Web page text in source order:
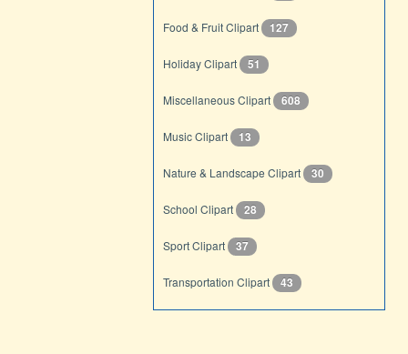
Food & Fruit Clipart 127
Holiday Clipart 51
Miscellaneous Clipart 608
Music Clipart 13
Nature & Landscape Clipart 30
School Clipart 28
Sport Clipart 37
Transportation Clipart 43